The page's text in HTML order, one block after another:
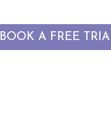
BOOK A FREE